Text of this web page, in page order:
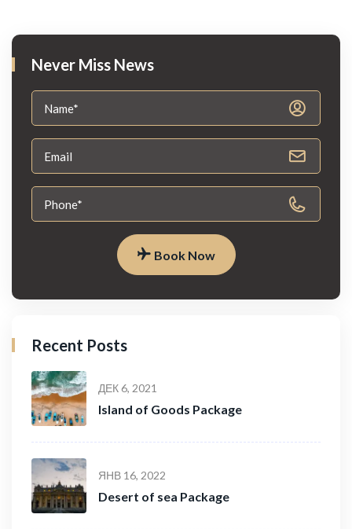
Never Miss News
Book Now
Recent Posts
ДЕК 6, 2021
Island of Goods Package
ЯНВ 16, 2022
Desert of sea Package